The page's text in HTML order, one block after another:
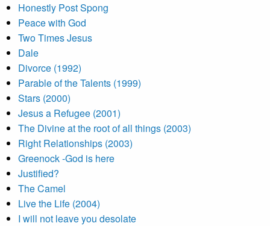
Honestly Post Spong
Peace with God
Two Times Jesus
Dale
Divorce (1992)
Parable of the Talents (1999)
Stars (2000)
Jesus a Refugee (2001)
The Divine at the root of all things (2003)
Right Relationships (2003)
Greenock -God is here
Justified?
The Camel
Live the Life (2004)
I will not leave you desolate